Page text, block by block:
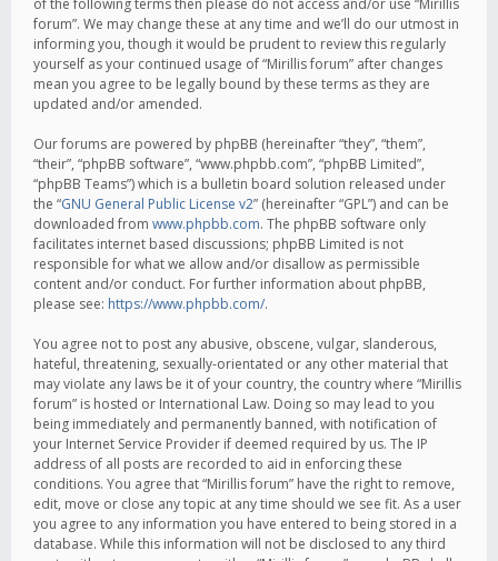
of the following terms then please do not access and/or use “Mirillis
forum”. We may change these at any time and we’ll do our utmost in
informing you, though it would be prudent to review this regularly
yourself as your continued usage of “Mirillis forum” after changes
mean you agree to be legally bound by these terms as they are
updated and/or amended.
Our forums are powered by phpBB (hereinafter “they”, “them”,
“their”, “phpBB software”, “www.phpbb.com”, “phpBB Limited”,
“phpBB Teams”) which is a bulletin board solution released under
the “GNU General Public License v2” (hereinafter “GPL”) and can be
downloaded from www.phpbb.com. The phpBB software only
facilitates internet based discussions; phpBB Limited is not
responsible for what we allow and/or disallow as permissible
content and/or conduct. For further information about phpBB,
please see: https://www.phpbb.com/.
You agree not to post any abusive, obscene, vulgar, slanderous,
hateful, threatening, sexually-orientated or any other material that
may violate any laws be it of your country, the country where “Mirillis
forum” is hosted or International Law. Doing so may lead to you
being immediately and permanently banned, with notification of
your Internet Service Provider if deemed required by us. The IP
address of all posts are recorded to aid in enforcing these
conditions. You agree that “Mirillis forum” have the right to remove,
edit, move or close any topic at any time should we see fit. As a user
you agree to any information you have entered to being stored in a
database. While this information will not be disclosed to any third